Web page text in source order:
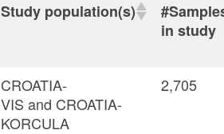
Study population(s)
in study
CROATIA-
VIS and CROATIA-
KORCULA
2,705